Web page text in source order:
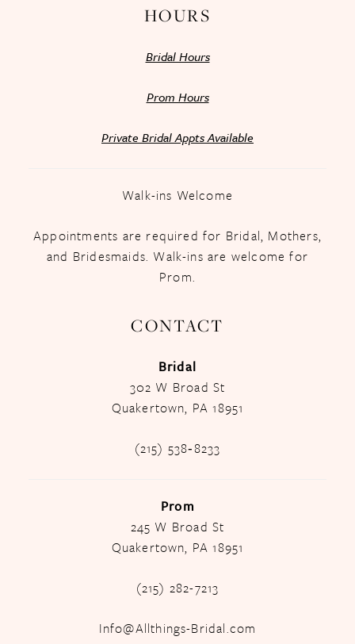
HOURS
Bridal Hours
Prom Hours
Private Bridal Appts Available
Walk-ins Welcome
Appointments are required for Bridal, Mothers,
and Bridesmaids. Walk-ins are welcome for
Prom.
CONTACT
Bridal
302 W Broad St
Quakertown, PA 18951
(215) 538‑8233
Prom
245 W Broad St
Quakertown, PA 18951
(215) 282-7213
Info@Allthings-Bridal.com